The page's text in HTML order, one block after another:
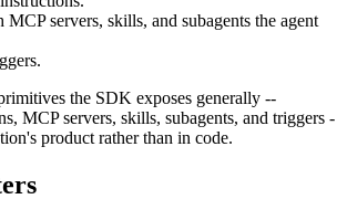
MCP servers, skills, and subagents the agent
the SDK exposes generally --
MCP servers, skills, subagents, and triggers -
product rather than in code.